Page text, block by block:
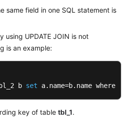
same field in one SQL statement is
using UPDATE JOIN is not
is an example:
b set a.name=b.name where a.
key of table tbl_1.